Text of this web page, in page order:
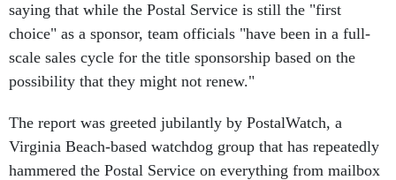
saying that while the Postal Service is still the "first
choice" as a sponsor, team officials "have been in a full-
scale sales cycle for the title sponsorship based on the
possibility that they might not renew."
The report was greeted jubilantly by PostalWatch, a
Virginia Beach-based watchdog group that has repeatedly
hammered the Postal Service on everything from mailbox